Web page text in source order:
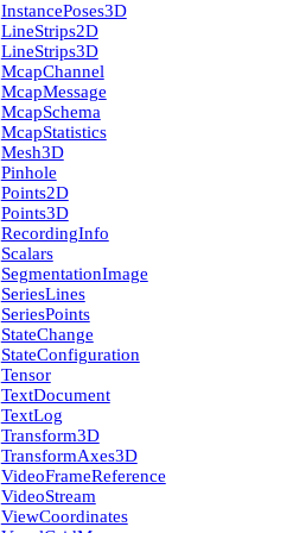
Instance­Poses3D
Line­Strips2D
Line­Strips3D
Mcap­Channel
Mcap­Message
Mcap­Schema
Mcap­Statistics
Mesh3D
Pinhole
Points2D
Points3D
Recording­Info
Scalars
Segmentation­Image
Series­Lines
Series­Points
State­Change
State­Configuration
Tensor
Text­Document
Text­Log
Transform3D
Transform­Axes3D
Video­Frame­Reference
Video­Stream
View­Coordinates